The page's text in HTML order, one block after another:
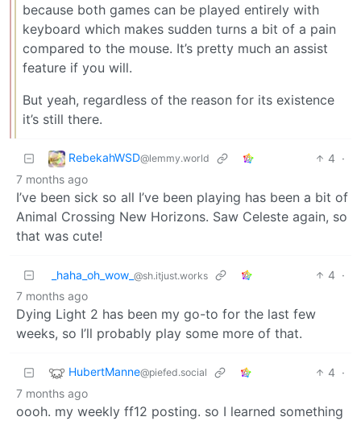
because both games can be played entirely with
keyboard which makes sudden turns a bit of a pain
compared to the mouse. It’s pretty much an assist
feature if you will.
But yeah, regardless of the reason for its existence
it’s still there.
RebekahWSD@lemmy.world 4 ·
7 months ago
I’ve been sick so all I’ve been playing has been a bit of
Animal Crossing New Horizons. Saw Celeste again, so
that was cute!
_haha_oh_wow_ @sh.itjust.works 4 ·
7 months ago
Dying Light 2 has been my go-to for the last few
weeks, so I’ll probably play some more of that.
HubertManne@piefed.social 4 ·
7 months ago
oooh. my weekly ff12 posting. so I learned something